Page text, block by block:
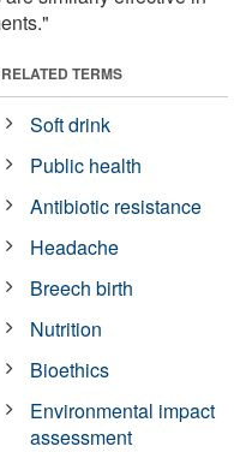
RELATED TERMS
Soft drink
Public health
Antibiotic resistance
Headache
Breech birth
Nutrition
Bioethics
Environmental impact
assessment